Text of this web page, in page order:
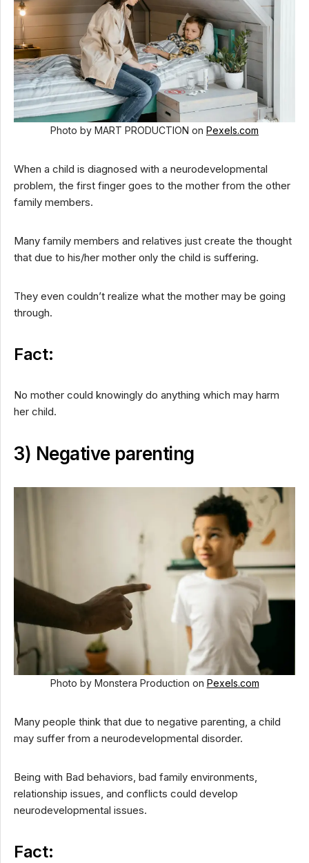
Photo by MART PRODUCTION on Pexels.com
When a child is diagnosed with a neurodevelopmental
problem, the first finger goes to the mother from the other
family members.
Many family members and relatives just create the thought
that due to his/her mother only the child is suffering.
They even couldn’t realize what the mother may be going
through.
Fact:
No mother could knowingly do anything which may harm
her child.
3) Negative parenting
Photo by Monstera Production on Pexels.com
Many people think that due to negative parenting, a child
may suffer from a neurodevelopmental disorder.
Being with Bad behaviors, bad family environments,
relationship issues, and conflicts could develop
neurodevelopmental issues.
Fact: